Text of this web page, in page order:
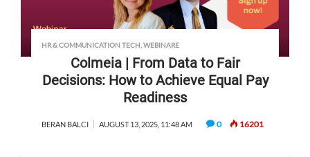
HR & COMMUNICATION TECH WEBINARE
Colmeia | From Data to Fair
Decisions: How to Achieve Equal Pay
Readiness
BERAN BALCI AUGUST 13, 2025, 11:48 AM 0 16201